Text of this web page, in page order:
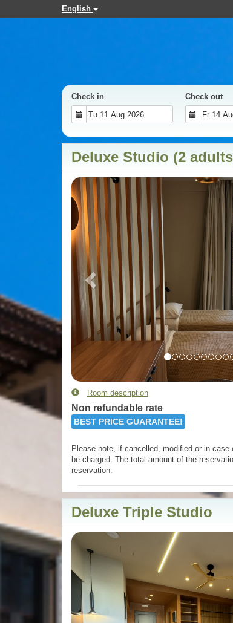
English
Check in Check out
Deluxe Studio (2
Previous
Room description
Non refundable rate
BEST PRICE GUARANTEE!
Please note, if cancelled, modified or in case
be charged. The total amount of the
reservation.
Deluxe Triple Studio
Previous